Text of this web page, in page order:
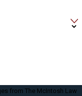
from The McIntosh Law